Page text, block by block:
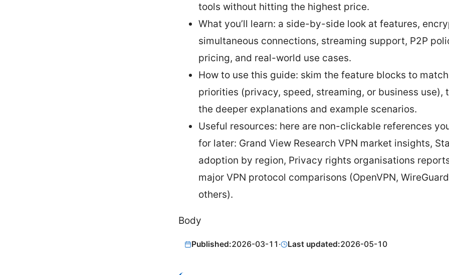
tools without hitting the highest price.
What you’ll learn: a side-by-side look at features,
simultaneous connections, streaming support, P2P
pricing, and real-world use cases.
How to use this guide: skim the feature blocks to
priorities (privacy, speed, streaming, or business use),
the deeper explanations and example scenarios.
Useful resources: here are non-clickable references
for later: Grand View Research VPN market insights,
adoption by region, Privacy rights organisations
major VPN protocol comparisons (OpenVPN,
others).
Body
Published:2026-03-11 · Last updated:2026-05-10